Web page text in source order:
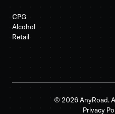
CPG
Alcohol
Retail
© 2026 AnyRoad.
Privacy